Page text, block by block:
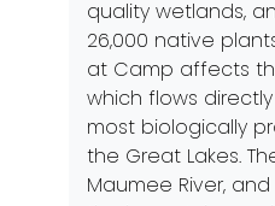
quality wetlands,
26,000 native
at Camp affects
which flows
most biologically
the Great Lakes.
Maumee River,